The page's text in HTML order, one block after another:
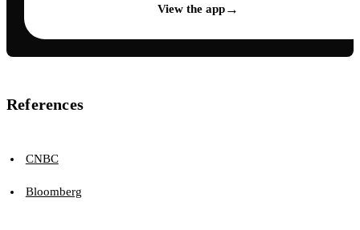
View the app→
References
CNBC
Bloomberg